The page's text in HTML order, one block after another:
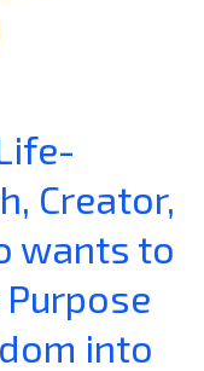
Creator,
wants to
into